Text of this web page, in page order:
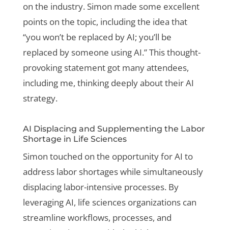
on the industry. Simon made some excellent
points on the topic, including the idea that
“you won’t be replaced by AI; you’ll be
replaced by someone using AI.” This thought-
provoking statement got many attendees,
including me, thinking deeply about their AI
strategy.
AI Displacing and Supplementing the Labor
Shortage in Life Sciences
Simon touched on the opportunity for AI to
address labor shortages while simultaneously
displacing labor-intensive processes. By
leveraging AI, life sciences organizations can
streamline workflows, processes, and